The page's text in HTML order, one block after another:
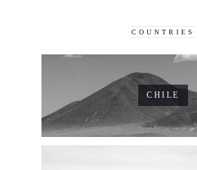
COUNTRIES
CHILE